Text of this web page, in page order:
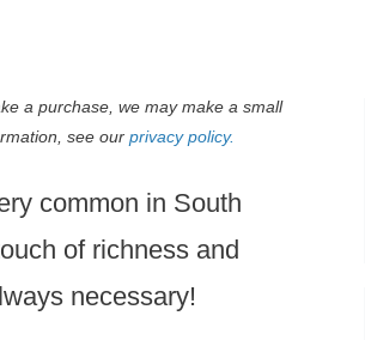
a purchase, we may make a small
see our privacy policy.
common in South
of richness and
necessary!